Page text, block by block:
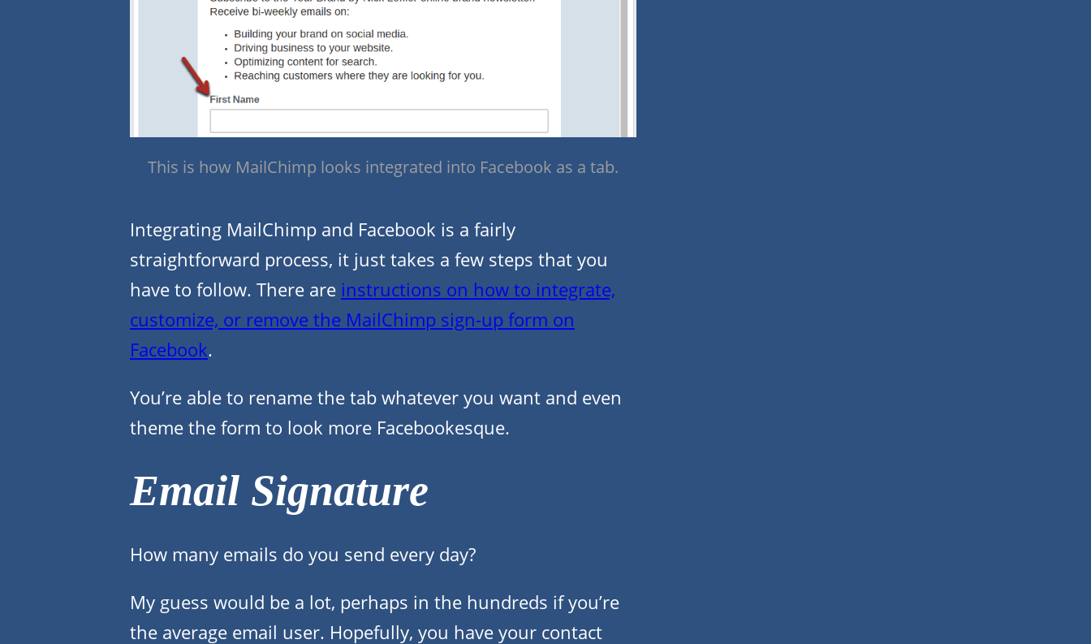
This is how MailChimp looks integrated into Facebook as a tab.
Integrating MailChimp and Facebook is a fairly
straightforward process, it just takes a few steps that you
have to follow. There are instructions on how to integrate,
customize, or remove the MailChimp sign-up form on
Facebook.
You’re able to rename the tab whatever you want and even
theme the form to look more Facebookesque.
Email Signature
How many emails do you send every day?
My guess would be a lot, perhaps in the hundreds if you’re
the average email user. Hopefully, you have your contact